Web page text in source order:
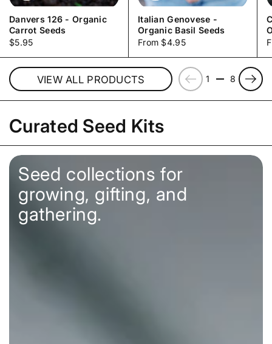
Danvers 126 - Organic
Carrot Seeds
Price:
$5.95
Italian Genovese -
Organic Basil Seeds
Price:
From $4.95
VIEW ALL PRODUCTS Previous
1 8
Next
Curated Seed Kits
Seed collections for
growing, gifting, and
gathering.